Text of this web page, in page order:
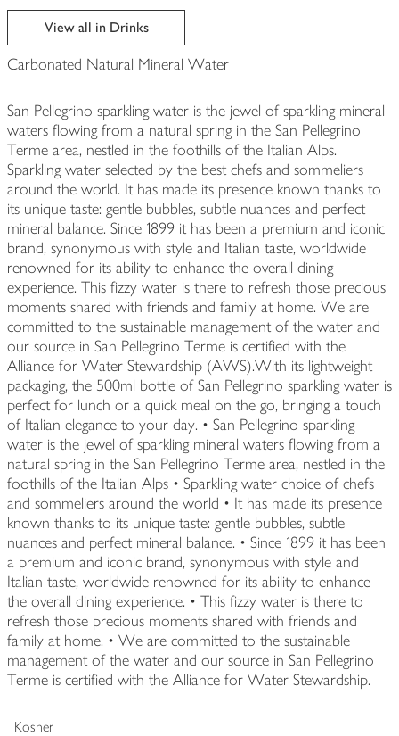
View all in Drinks
Carbonated Natural Mineral Water
San Pellegrino sparkling water is the jewel of sparkling mineral
waters flowing from a natural spring in the San Pellegrino
Terme area, nestled in the foothills of the Italian Alps.
Sparkling water selected by the best chefs and sommeliers
around the world. It has made its presence known thanks to
its unique taste: gentle bubbles, subtle nuances and perfect
mineral balance. Since 1899 it has been a premium and iconic
brand, synonymous with style and Italian taste, worldwide
renowned for its ability to enhance the overall dining
experience. This fizzy water is there to refresh those precious
moments shared with friends and family at home. We are
committed to the sustainable management of the water and
our source in San Pellegrino Terme is certified with the
Alliance for Water Stewardship (AWS).With its lightweight
packaging, the 500ml bottle of San Pellegrino sparkling water is
perfect for lunch or a quick meal on the go, bringing a touch
of Italian elegance to your day. • San Pellegrino sparkling
water is the jewel of sparkling mineral waters flowing from a
natural spring in the San Pellegrino Terme area, nestled in the
foothills of the Italian Alps • Sparkling water choice of chefs
and sommeliers around the world • It has made its presence
known thanks to its unique taste: gentle bubbles, subtle
nuances and perfect mineral balance. • Since 1899 it has been
a premium and iconic brand, synonymous with style and
Italian taste, worldwide renowned for its ability to enhance
the overall dining experience. • This fizzy water is there to
refresh those precious moments shared with friends and
family at home. • We are committed to the sustainable
management of the water and our source in San Pellegrino
Terme is certified with the Alliance for Water Stewardship.
Kosher